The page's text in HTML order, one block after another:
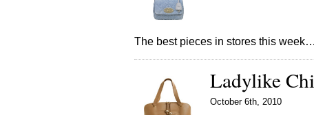
The best pieces in stores this week…
Ladylike
October 6th, 2010